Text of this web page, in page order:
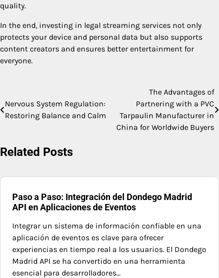
quality.
In the end, investing in legal streaming services not only
protects your device and personal data but also supports
content creators and ensures better entertainment for
everyone.
navigation
Nervous System Regulation:
Restoring Balance and Calm
The Advantages of
Partnering with a PVC
Tarpaulin Manufacturer in
China for Worldwide Buyers
Related Posts
Paso a Paso: Integración del Dondego Madrid
API en Aplicaciones de Eventos
Integrar un sistema de información confiable en una
aplicación de eventos es clave para ofrecer
experiencias en tiempo real a los usuarios. El Dondego
Madrid API se ha convertido en una herramienta
esencial para desarrolladores…